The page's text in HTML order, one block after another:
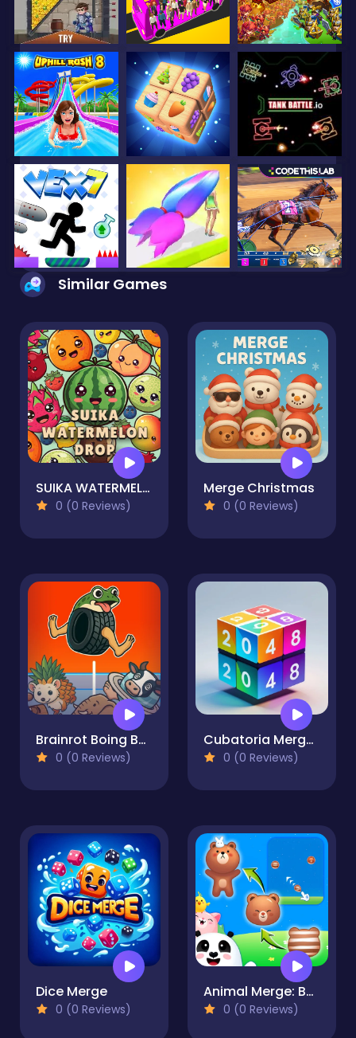
Similar Games
SUIKA WATERMELON DROP
0 (0 Reviews)
Merge Christmas
0 (0 Reviews)
Brainrot Boing Boing Merge
0 (0 Reviews)
Cubatoria Merge 2048
0 (0 Reviews)
Dice Merge
0 (0 Reviews)
Animal Merge: Bubble Shooter
0 (0 Reviews)